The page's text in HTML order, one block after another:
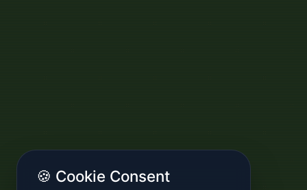
🍪 Cookie Consent